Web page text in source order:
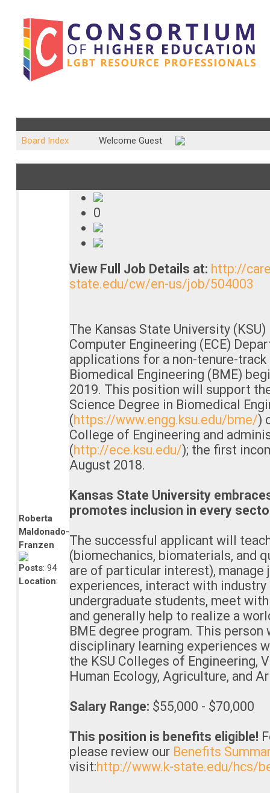
Board Index
Welcome Guest
Roberta
Maldonado-
Franzen
Posts: 94
Location:
0
View Full Job Details at: http://
state.edu/cw/en-us/job/504003
The Kansas State University
Computer Engineering (ECE)
applications for a non-tenure-
Biomedical Engineering (BME)
2019. This position will support
Science Degree in Biomedical
(https://www.engg.ksu.edu/bme/)
College of Engineering and
(http://ece.ksu.edu/); the first
August 2018.
Kansas State University
promotes inclusion in every
The successful applicant will
(biomechanics, biomaterials, and
are of particular interest),
experiences, interact with industry
undergraduate students, meet
and generally help to realize a
BME degree program. This
disciplinary learning experiences
the KSU Colleges of Engineering,
Human Ecology, Agriculture, and
Salary Range: $55,000 - $70,000
This position is benefits eligible!
please review our Benefits
visit:http://www.k-state.edu/hcs/